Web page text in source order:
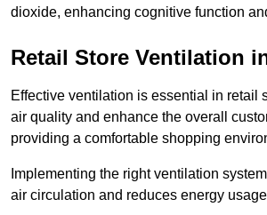
dioxide, enhancing cognitive function
Retail Store Ventilation
Effective ventilation is essential in retail
air quality and enhance the overall
providing a comfortable shopping
Implementing the right ventilation
air circulation and reduces energy